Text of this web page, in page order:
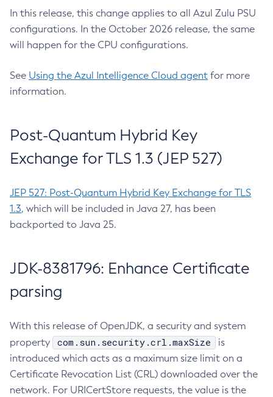
In this release, this change applies to all Azul Zulu PSU
configurations. In the October 2026 release, the same
will happen for the CPU configurations.
See Using the Azul Intelligence Cloud agent for more
information.
Post-Quantum Hybrid Key
Exchange for TLS 1.3 (JEP 527)
JEP 527: Post-Quantum Hybrid Key Exchange for TLS
1.3, which will be included in Java 27, has been
backported to Java 25.
JDK-8381796: Enhance Certificate
parsing
With this release of OpenJDK, a security and system
property
com.sun.security.crl.maxSize
is
introduced which acts as a maximum size limit on a
Certificate Revocation List (CRL) downloaded over the
network. For URICertStore requests, the value is the